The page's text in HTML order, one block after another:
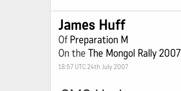
James Huff
OfPreparation M
On the The Mongol Rally 2007
18:57 UTC 24th July 2007